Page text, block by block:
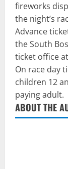
fireworks
the night’s
Advance
the South
ticket office
On race day
children 12
paying adult.
ABOUT THE